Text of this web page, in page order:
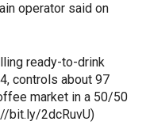
operator said on
ready-to-drink
controls about 97
market in a 50/50
bit.ly/2dcRuvU)